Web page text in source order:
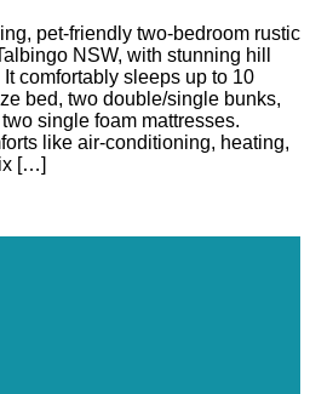
pet-friendly two-bedroom rustic
NSW, with stunning hill
comfortably sleeps up to 10
bed, two double/single bunks,
single foam mattresses.
like air-conditioning, heating,
[…]